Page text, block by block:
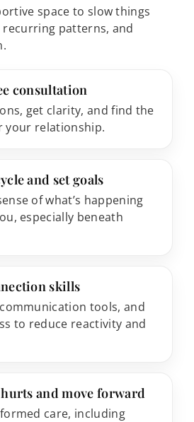
space to slow things
patterns, and
consultation
get clarity, and find the
your relationship.
and set goals
of what’s happening
especially beneath
skills
communication tools, and
to reduce reactivity and
and move forward
care, including